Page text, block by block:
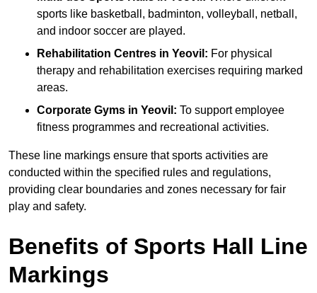
sports like basketball, badminton, volleyball, netball,
and indoor soccer are played.
Rehabilitation Centres in Yeovil: For physical
therapy and rehabilitation exercises requiring marked
areas.
Corporate Gyms in Yeovil: To support employee
fitness programmes and recreational activities.
These line markings ensure that sports activities are
conducted within the specified rules and regulations,
providing clear boundaries and zones necessary for fair
play and safety.
Benefits of Sports Hall Line
Markings